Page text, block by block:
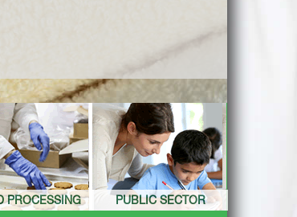
PROCESSING PUBLIC SECTOR